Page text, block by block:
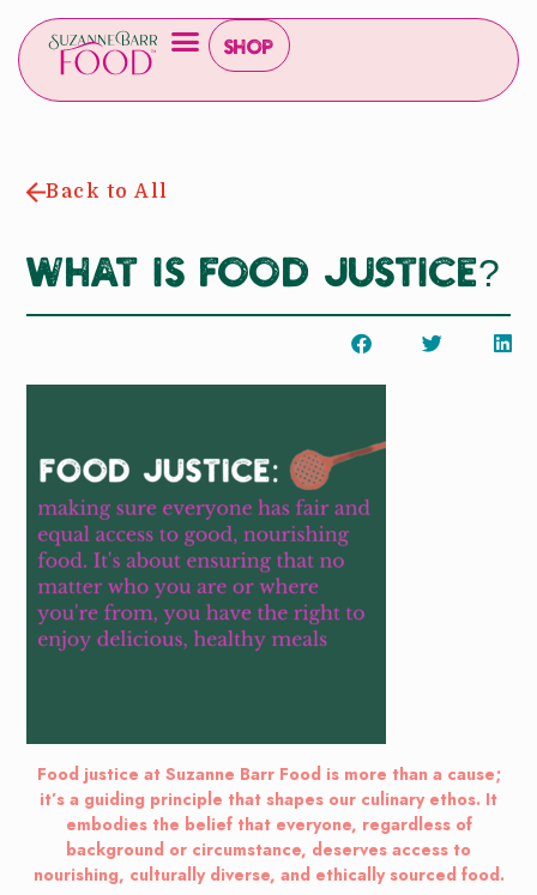
Shop
Back to All
What is Food Justice?
Food justice at Suzanne Barr Food is more than a cause;
it’s a guiding principle that shapes our culinary ethos. It
embodies the belief that everyone, regardless of
background or circumstance, deserves access to
nourishing, culturally diverse, and ethically sourced food.